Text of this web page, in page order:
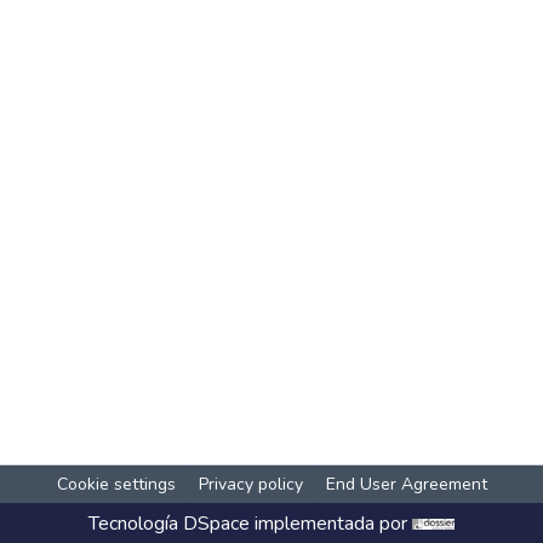
Cookie settings Privacy policy End User Agreement
Tecnología DSpace implementada por